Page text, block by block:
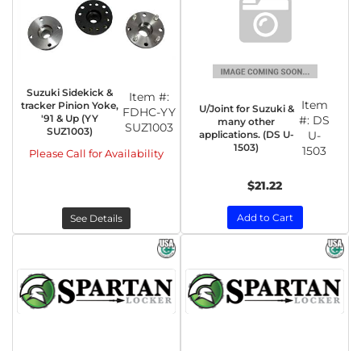
Suzuki Sidekick &
tracker Pinion Yoke,
'91 & Up (YY
SUZ1003)
Item #:
FDHC-YY
SUZ1003
Please Call for Availability
See Details
U/Joint for Suzuki &
many other
applications. (DS U-
1503)
Item
#: DS
U-
1503
$21.22
Add to Cart